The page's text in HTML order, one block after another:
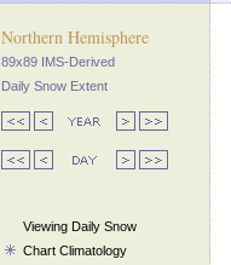
Northern Hemisphere
89x89 IMS-Derived
Daily Snow Extent
Viewing Daily Snow
Chart Climatology